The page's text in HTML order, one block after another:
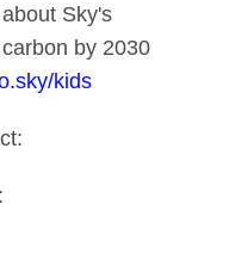
Sky's
by 2030
kids